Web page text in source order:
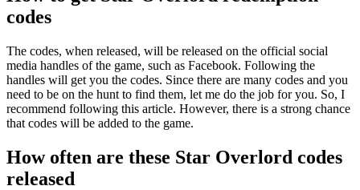
codes
The codes, when released, will be released on the official social
media handles of the game, such as Facebook. Following the
handles will get you the codes. Since there are many codes and you
need to be on the hunt to find them, let me do the job for you. So, I
recommend following this article. However, there is a strong chance
that codes will be added to the game.
How often are these Star Overlord codes
released